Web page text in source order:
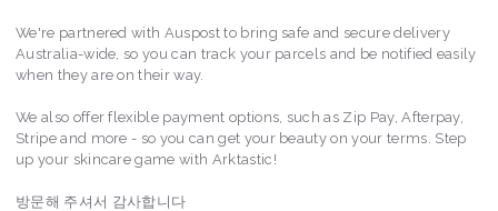
We're partnered with Auspost to bring safe and secure delivery
Australia-wide, so you can track your parcels and be notified easily
when they are on their way.
We also offer flexible payment options, such as Zip Pay, Afterpay,
Stripe and more - so you can get your beauty on your terms. Step
up your skincare game with Arktastic!
방문해 주셔서 감사합니다